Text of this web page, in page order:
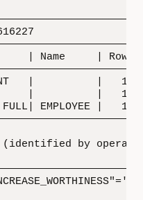
| Name     | Rows |
|          |
BY     |          |
FULL|
(identified by